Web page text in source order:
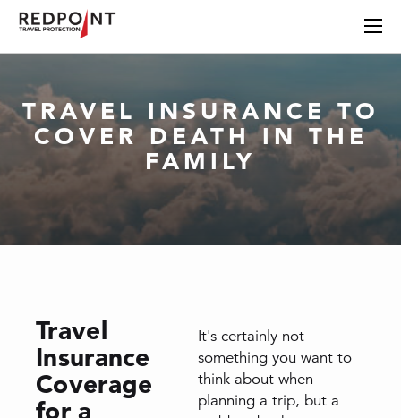
TRAVEL INSURANCE TO
COVER DEATH IN THE
FAMILY
Travel
Insurance
Coverage
for a
It's certainly not
something you want to
think about when
planning a trip, but a